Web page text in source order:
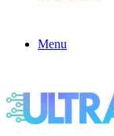
Menu